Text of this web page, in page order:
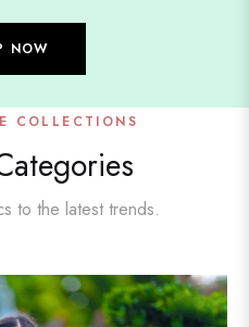
NOW
COLLECTIONS
to the latest trends.